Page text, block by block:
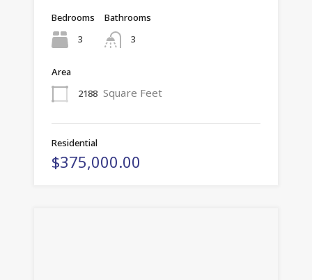
Bedrooms
3
Bathrooms
3
Area
2188 Square Feet
Residential
$375,000.00